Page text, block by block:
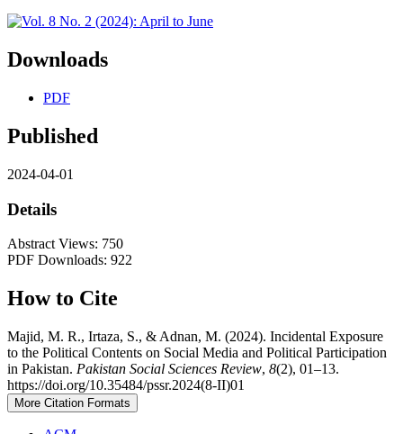
Downloads
PDF
Published
2024-04-01
Details
Abstract Views: 750
PDF Downloads: 922
How to Cite
Majid, M. R., Irtaza, S., & Adnan, M. (2024). Incidental Exposure
to the Political Contents on Social Media and Political Participation
in Pakistan. Pakistan Social Sciences Review, 8(2), 01–13.
https://doi.org/10.35484/pssr.2024(8-II)01
More Citation Formats